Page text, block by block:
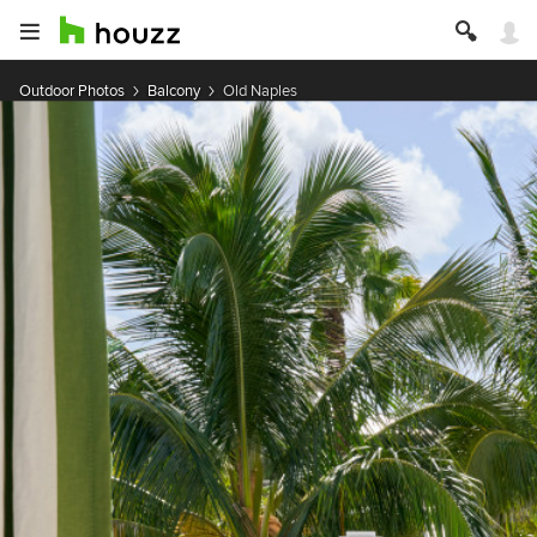
Outdoor Photos Balcony Old Naples